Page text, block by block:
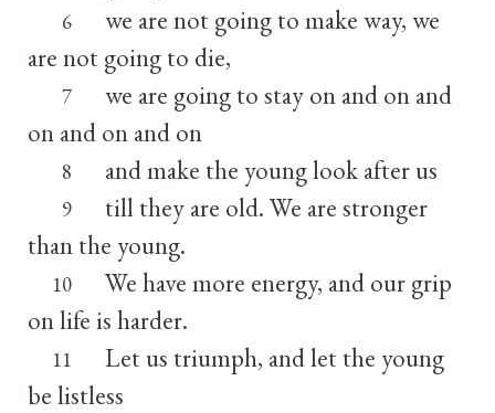
6
we are not going to make way, we
are not going to die,
7
we are going to stay on and on and
on and on and on
8 and make the young look after us
9
till they are old. We are stronger
than the young.
10
We have more energy, and our grip
on life is harder.
11
Let us triumph, and let the young
be listless